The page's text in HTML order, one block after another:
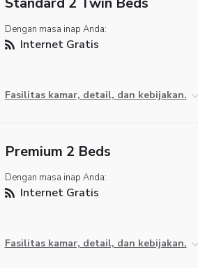
Dengan masa inap Anda:
Internet Gratis
Fasilitas kamar, detail, dan kebijakan.
Premium 2 Beds
Dengan masa inap Anda:
Internet Gratis
Fasilitas kamar, detail, dan kebijakan.